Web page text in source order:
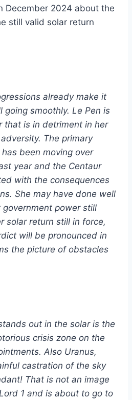
December 2024 about the
still valid solar return
already make it
going smoothly. Le Pen is
that is in detriment in her
The primary
been moving over
year and the Centaur
with the consequences
She may have done well
power still
solar return still in force,
will be pronounced in
the picture of obstacles
out in the solar is the
crisis zone on the
Also Uranus,
castration of the sky
That is not an image
1 and is about to go to